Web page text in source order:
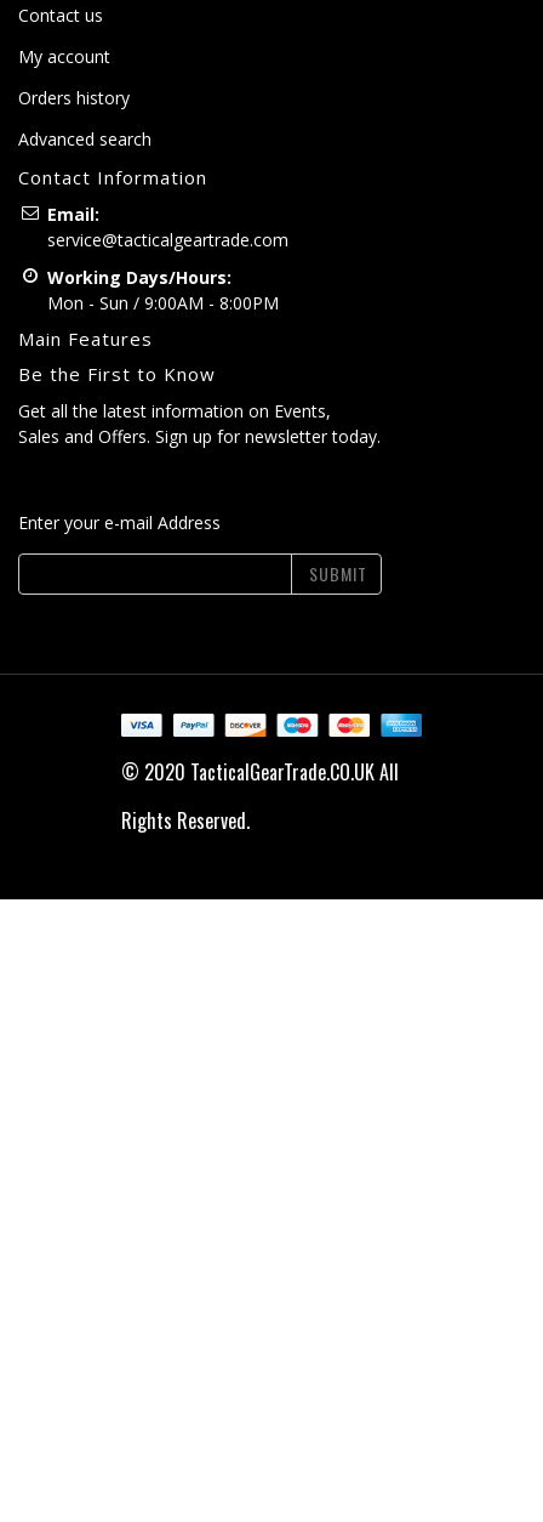
Contact us
My account
Orders history
Advanced search
Contact Information
Email:
service@tacticalgeartrade.com
Working Days/Hours:
Mon - Sun / 9:00AM - 8:00PM
Main Features
Be the First to Know
Get all the latest information on Events,
Sales and Offers. Sign up for newsletter today.
Enter your e-mail Address
SUBMIT
© 2020 TacticalGearTrade.CO.UK All
Rights Reserved.